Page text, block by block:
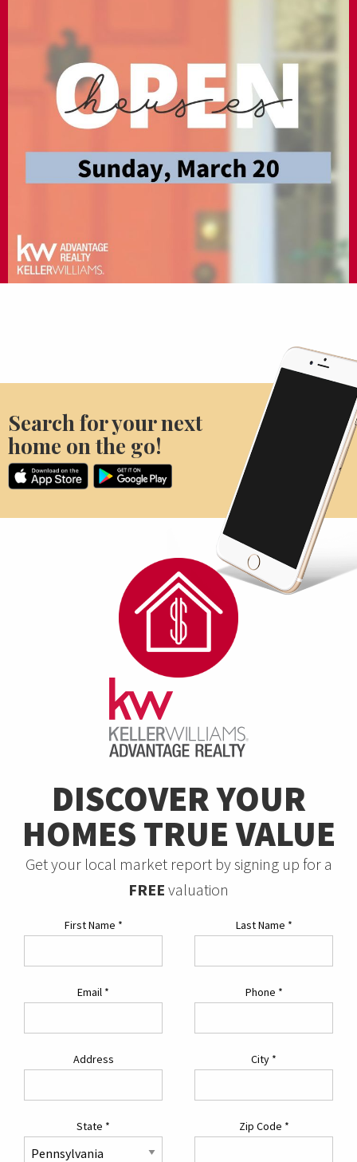
Search for your next
home on the go!
DISCOVER YOUR
HOMES TRUE VALUE
Get your local market report by signing up for a
FREE valuation
First Name * Last Name *
Email * Phone *
Address City *
State * Zip Code *